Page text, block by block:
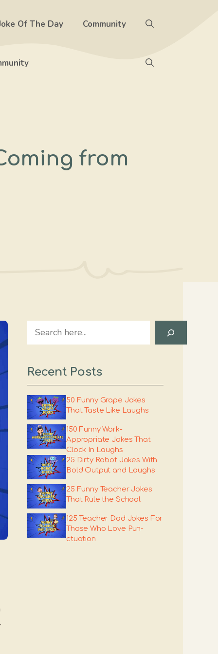
Of The Day Community
from
Search
Recent Posts
50 Funny Grape Jokes
That Taste Like Laughs
150 Funny Work-
Appropriate Jokes That
Clock In Laughs
25 Dirty Robot Jokes With
Bold Output and Laughs
25 Funny Teacher Jokes
That Rule the School
125 Teacher Dad Jokes For
Those Who Love Pun-
ctuation